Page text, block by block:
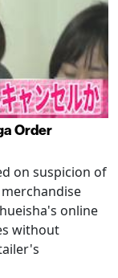
Order
on suspicion of
online
without